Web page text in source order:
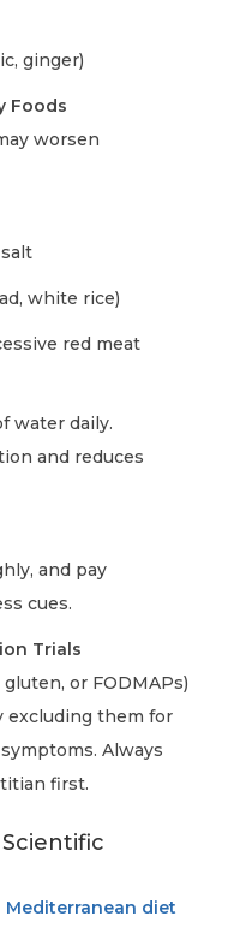
ginger)
Foods
worsen
white rice)
red meat
water daily.
and reduces
and pay
cues.
Trials
or FODMAPs)
excluding them for
Always
first.
Mediterranean diet